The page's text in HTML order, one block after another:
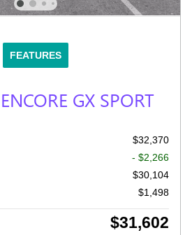
FEATURES
GX SPORT
$32,370
- $2,266
$30,104
$1,498
$31,602